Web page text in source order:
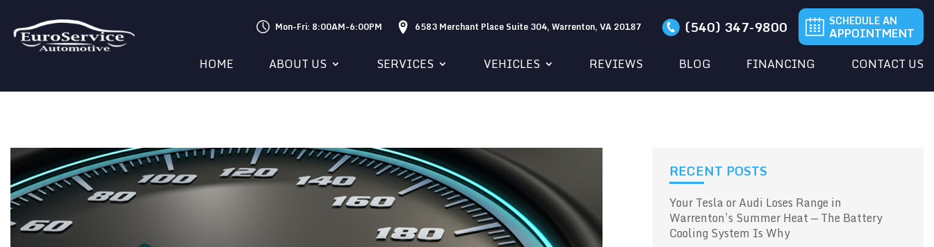
Mon-Fri: 8:00AM-6:00PM 6583 Merchant Place Suite 304, Warrenton, VA 20187 (540) 347-9800 SCHEDULE AN
APPOINTMENT
HOME
ABOUT US SERVICES VEHICLES REVIEWS BLOG FINANCING CONTACT US
RECENT POSTS
Your Tesla or Audi Loses Range in
Warrenton’s Summer Heat — The Battery
Cooling System Is Why